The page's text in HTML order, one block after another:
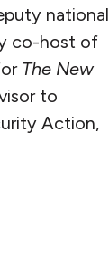
national
co-host of
The New
to
Action,